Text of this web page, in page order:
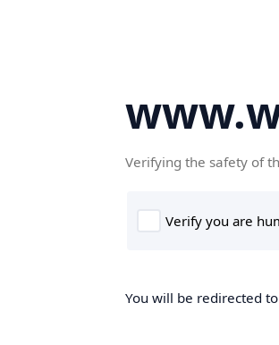
Verifying the safety of
You will be redirected